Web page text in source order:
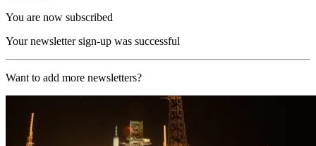
You are now subscribed
Your newsletter sign-up was successful
Want to add more newsletters?